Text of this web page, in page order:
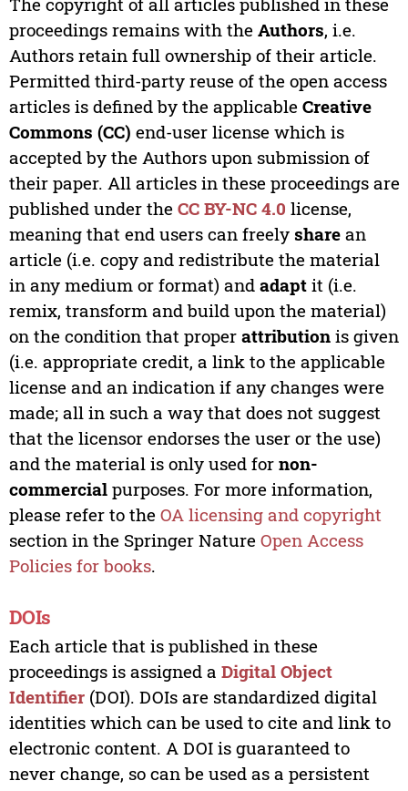
proceedings remains with the Authors, i.e.
Authors retain full ownership of their article.
Permitted third-party reuse of the open access
articles is defined by the applicable Creative
Commons (CC) end-user license which is
accepted by the Authors upon submission of
their paper. All articles in these proceedings are
published under the CC BY-NC 4.0 license,
meaning that end users can freely sharean
article (i.e. copy and redistribute the material
in any medium or format) and adaptit (i.e.
remix, transform and build upon the material)
on the condition that proper attributionis given
(i.e. appropriate credit, a link to the applicable
license and an indication if any changes were
made; all in such a way that does not suggest
that the licensor endorses the user or the use)
and the material is only used for non-
commercialpurposes. For more information,
please refer to the OA licensing and copyright
section in the Springer Nature Open Access
Policies for books.
DOIs
Each article that is published in these
proceedings is assigned a Digital Object
Identifier(DOI). DOIs are standardized digital
identities which can be used to cite and link to
electronic content. A DOI is guaranteed to
never change, so can be used as a persistent